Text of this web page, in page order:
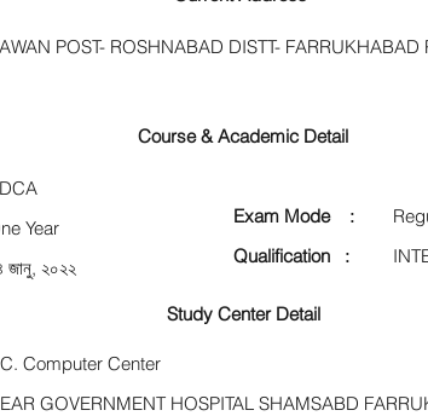
Exam Mode :
Qualification :
POST- ROSHNABAD DISTT- FARRUKHABAD
Course & Academic Detail
Year
জানু, ২০২২
Study Center Detail
Computer Center
GOVERNMENT HOSPITAL SHAMSABD